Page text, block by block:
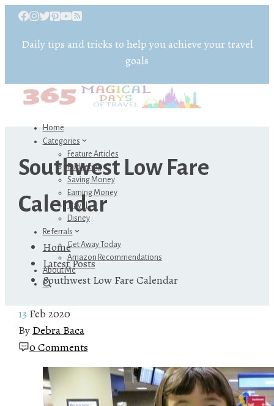
Daily tips and tricks to help you achieve your travel
goals
Home
Categories
Feature Articles
Budgeting
Saving Money
Earning Money
Travel
Disney
Referrals
Get Away Today
Amazon Recommendations
About Me
Southwest Low Fare
Calendar
Home
Latest Posts
Southwest Low Fare Calendar
13 Feb 2020
By Debra Baca
0 Comments